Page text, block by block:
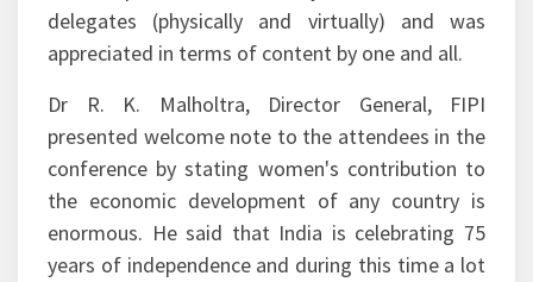
delegates (physically and virtually) and was
appreciated in terms of content by one and all.
Dr R. K. Malholtra, Director General, FIPI
presented welcome note to the attendees in the
conference by stating women's contribution to
the economic development of any country is
enormous. He said that India is celebrating 75
years of independence and during this time a lot